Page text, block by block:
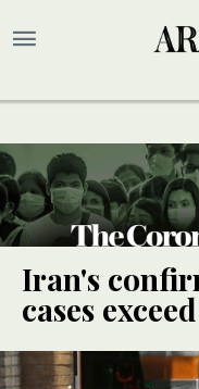
Iran's
cases